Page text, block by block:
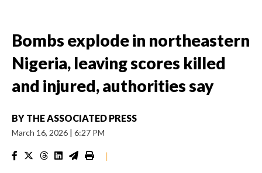
Bombs explode in northeastern
Nigeria, leaving scores killed
and injured, authorities say
BY THE ASSOCIATED PRESS
March 16, 2026 | 6:27 PM
|